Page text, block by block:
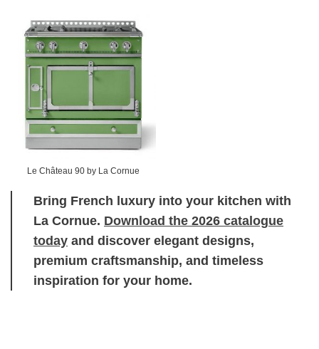
Le Château 90 by La Cornue
Bring French luxury into your kitchen with
La Cornue. Download the 2026 catalogue
today and discover elegant designs,
premium craftsmanship, and timeless
inspiration for your home.